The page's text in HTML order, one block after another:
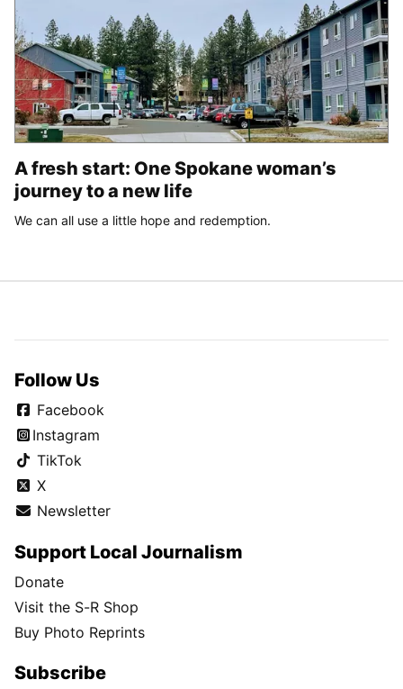
A fresh start: One Spokane woman’s
journey to a new life
We can all use a little hope and redemption.
Follow Us
Facebook
Instagram
TikTok
X
Newsletter
Support Local Journalism
Donate
Visit the S-R Shop
Buy Photo Reprints
Subscribe